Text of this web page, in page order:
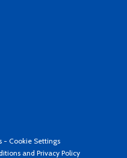
- Cookie Settings
and Privacy Policy